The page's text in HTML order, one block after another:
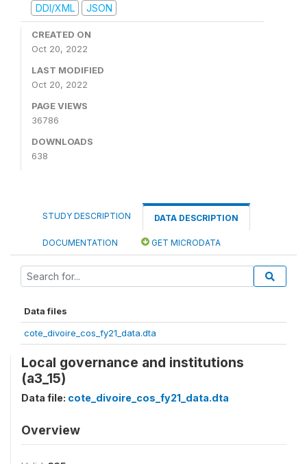
DDI/XML
JSON
CREATED ON
Oct 20, 2022
LAST MODIFIED
Oct 20, 2022
PAGE VIEWS
36786
DOWNLOADS
638
STUDY DESCRIPTION DATA DESCRIPTION
DOCUMENTATION GET MICRODATA
Data files
cote_divoire_cos_fy21_data.dta
Local governance and institutions
(a3_15)
Data file: cote_divoire_cos_fy21_data.dta
Overview